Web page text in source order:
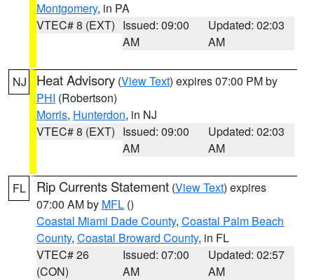
Montgomery, in PA
VTEC# 8 (EXT) Issued: 09:00
AM
Updated: 02:03
AM
NJ Heat Advisory (View Text) expires 07:00 PM by
PHI (Robertson)
Morris, Hunterdon, in NJ
VTEC# 8 (EXT) Issued: 09:00
AM
Updated: 02:03
AM
FL Rip Currents Statement (View Text) expires
07:00 AM by MFL ()
Coastal Miami Dade County, Coastal Palm Beach
County, Coastal Broward County, in FL
VTEC# 26
(CON)
Issued: 07:00
AM
Updated: 02:57
AM